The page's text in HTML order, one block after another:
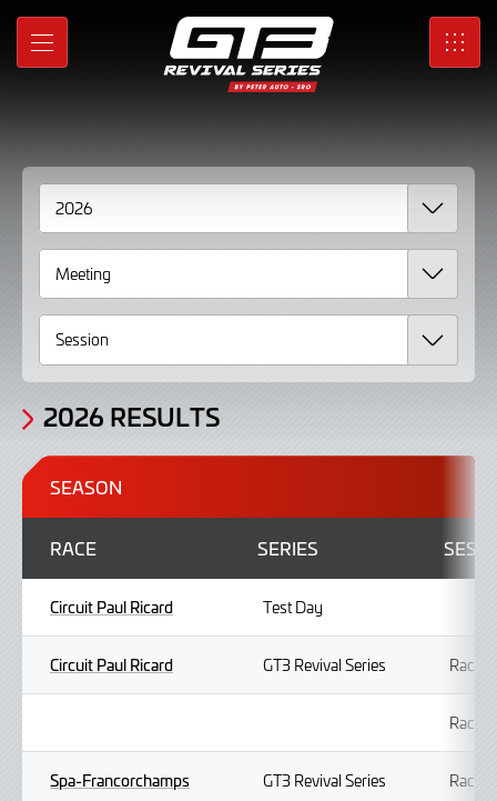
Skip
Main
MENU SRO
2026
Results
2026 RESULTS
SEASON
RACE SERIES
Circuit Paul Ricard Test Day
Circuit Paul Ricard GT3 Revival Series Race 1
Race 2
Spa-Francorchamps GT3 Revival Series Race 1